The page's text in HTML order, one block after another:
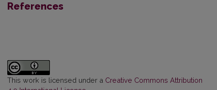
References
This work is licensed under a Creative Commons Attribution